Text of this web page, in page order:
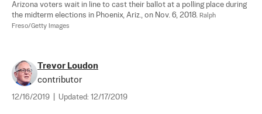
Arizona voters wait in line to cast their ballot at a polling place during
the midterm elections in Phoenix, Ariz., on Nov. 6, 2018. Ralph
Freso/Getty Images
Trevor Loudon
contributor
12/16/2019 Updated: 12/17/2019